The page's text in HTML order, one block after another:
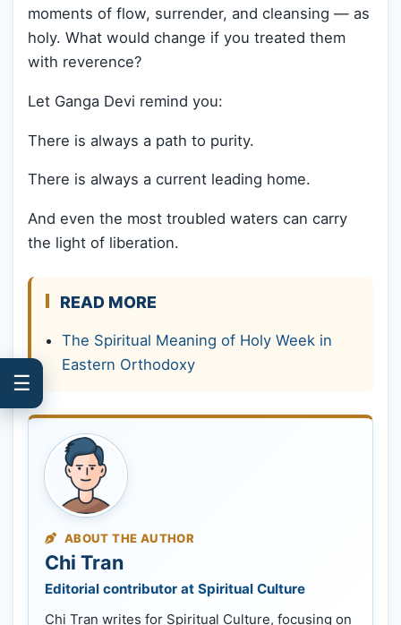
moments of flow, surrender, and cleansing — as
holy. What would change if you treated them
with reverence?
Let Ganga Devi remind you:
There is always a path to purity.
There is always a current leading home.
And even the most troubled waters can carry
the light of liberation.
READ MORE
The Spiritual Meaning of Holy Week in
Eastern Orthodoxy
ABOUT THE AUTHOR
Chi Tran
Editorial contributor at Spiritual Culture
Chi Tran writes for Spiritual Culture, focusing on
☰